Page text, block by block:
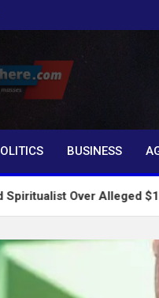
of the masses
BUSINESS
Alleged $1,100